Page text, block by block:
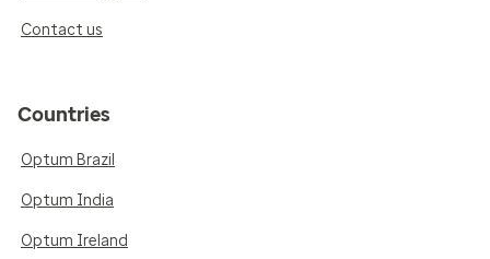
Contact us
Countries
Optum Brazil
Optum India
Optum Ireland